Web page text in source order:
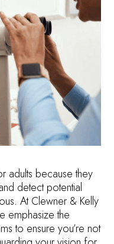
adults because they
detect potential
At Clewner & Kelly
emphasize the
to ensure you’re not